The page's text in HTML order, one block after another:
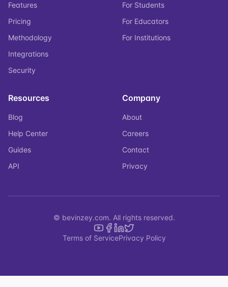
Features
Pricing
Methodology
Integrations
Security
For Students
For Educators
For Institutions
Resources
Blog
Help Center
Guides
API
Company
About
Careers
Contact
Privacy
© bevinzey.com. All rights reserved.
Terms of ServicePrivacy Policy